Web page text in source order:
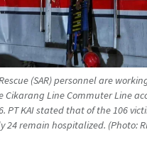
(SAR) personnel are
Cikarang Line Commuter Line
PT KAI stated that of the 106
24 remain hospitalized. (Photo: